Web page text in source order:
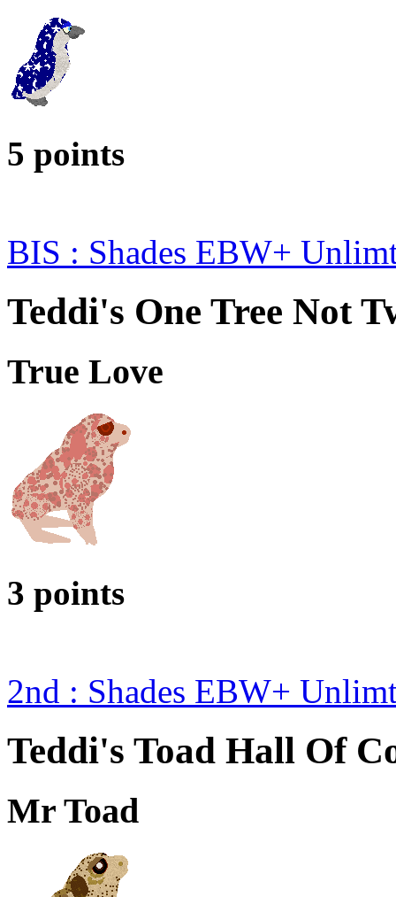
5 points
BIS : Shades EBW+
Teddi's One Tree Not
True Love
3 points
2nd : Shades EBW+
Teddi's Toad Hall Of
Mr Toad